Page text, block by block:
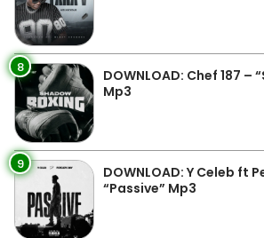
8
DOWNLOAD: Chef 187 –
Mp3
9
DOWNLOAD: Y Celeb ft
“Passive” Mp3